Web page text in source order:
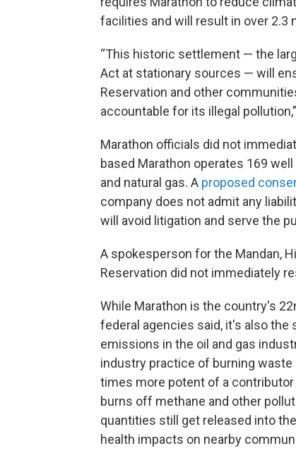
facilities and will result in over
“This historic settlement — the
Act at stationary sources — will
Reservation and other
accountable for its illegal
Marathon officials did not
based Marathon operates 169
and natural gas. A proposed
company does not admit any
will avoid litigation and serve the
A spokesperson for the Mandan,
Reservation did not immediately
While Marathon is the country's
federal agencies said, it's also
emissions in the oil and gas
industry practice of burning waste
times more potent of a
burns off methane and other
quantities still get released into
health impacts on nearby